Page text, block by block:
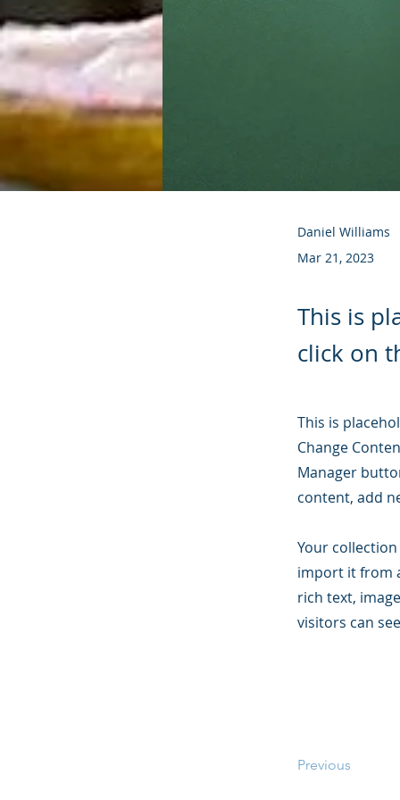
Daniel Williams
Mar 21, 2023
This is
click on
This is
Change
Manager
content, add
Your
import it from
rich text,
visitors can
Previous